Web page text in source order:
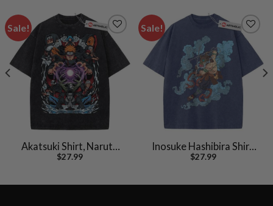
Sale!
Akatsuki Shirt, Naruto
Shirt, Anime Shirt,
$27.99
Sale!
Inosuke Hashibira Shirt,
Demon Slayer Shirt,
$27.99